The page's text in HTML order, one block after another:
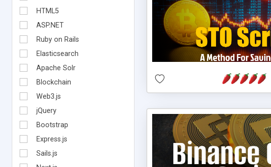
HTML5
ASP.NET
Ruby on Rails
Elasticsearch
Apache Solr
Blockchain
Web3.js
jQuery
Bootstrap
Express.js
Sails.js